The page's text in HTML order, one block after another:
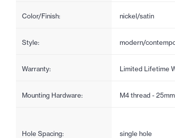
Color/Finish: nickel/satin
Style: modern/
Warranty: Limited Lifetime
Mounting Hardware: M4 thread -
Hole Spacing: single hole